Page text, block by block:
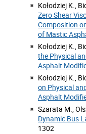
Kołodziej K.,
Zero Shear
Composition
of Mastic
Kołodziej K.,
the Physical
Asphalt
Kołodziej K.,
on Physical
Asphalt
Szarata M.,
Dynamic Bus
1302